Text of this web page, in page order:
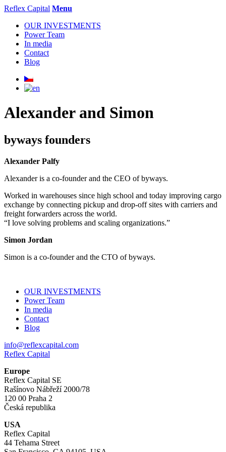
Reflex Capital Menu
OUR INVESTMENTS
Power Team
In media
Contact
Blog
Alexander and Simon
byways founders
Alexander Palfy
Alexander is a co-founder and the CEO of byways.
Worked in warehouses since high school and today improving cargo
exchange by connecting pickup and drop-off sites with carriers and
freight forwarders across the world.
“I love solving problems and scaling organizations.”
Simon Jordan
Simon is a co-founder and the CTO of byways.
OUR INVESTMENTS
Power Team
In media
Contact
Blog
info@reflexcapital.com
Reflex Capital
Europe
Reflex Capital SE
Rašínovo Nábřeží 2000/78
120 00 Praha 2
Česká republika
USA
Reflex Capital
44 Tehama Street